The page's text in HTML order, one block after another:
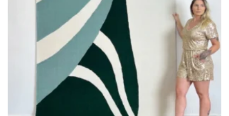
ADD TO CART